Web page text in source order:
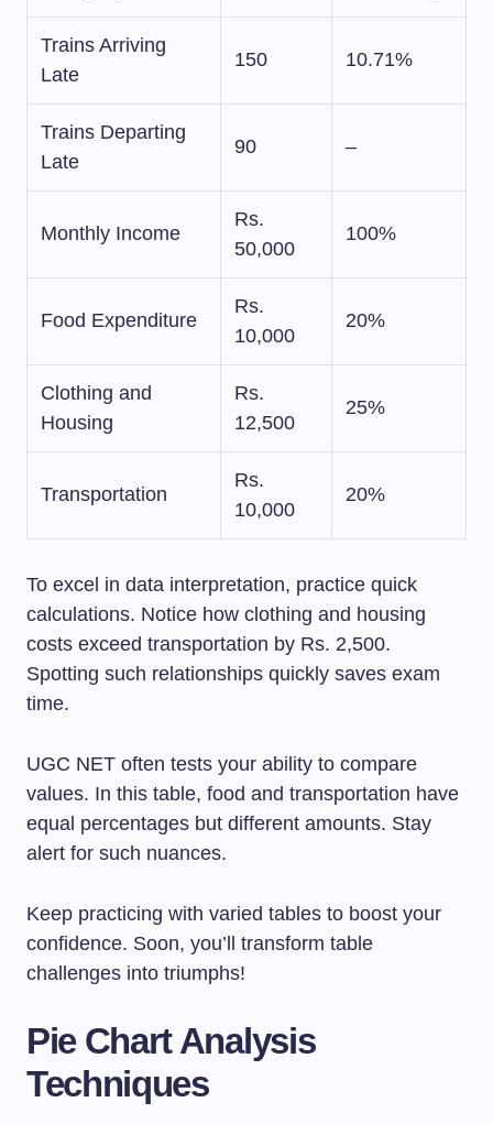
Trains Arriving
Late
150 10.71%
Trains Departing
Late
90 –
Monthly Income
Rs.
50,000
100%
Food Expenditure
Rs.
10,000
20%
Clothing and
Housing
Rs.
12,500
25%
Transportation
Rs.
10,000
20%
To excel in data interpretation, practice quick
calculations. Notice how clothing and housing
costs exceed transportation by Rs. 2,500.
Spotting such relationships quickly saves exam
time.
UGC NET often tests your ability to compare
values. In this table, food and transportation have
equal percentages but different amounts. Stay
alert for such nuances.
Keep practicing with varied tables to boost your
confidence. Soon, you’ll transform table
challenges into triumphs!
Pie Chart Analysis
Techniques